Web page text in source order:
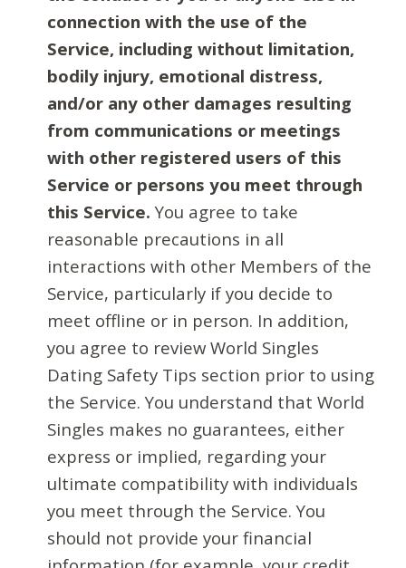
connection with the use of the
Service, including without limitation,
bodily injury, emotional distress,
and/or any other damages resulting
from communications or meetings
with other registered users of this
Service or persons you meet through
this Service. You agree to take
reasonable precautions in all
interactions with other Members of the
Service, particularly if you decide to
meet offline or in person. In addition,
you agree to review World Singles
Dating Safety Tips section prior to using
the Service. You understand that World
Singles makes no guarantees, either
express or implied, regarding your
ultimate compatibility with individuals
you meet through the Service. You
should not provide your financial